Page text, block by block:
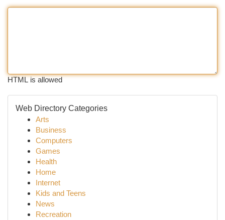
HTML is allowed
Web Directory Categories
Arts
Business
Computers
Games
Health
Home
Internet
Kids and Teens
News
Recreation